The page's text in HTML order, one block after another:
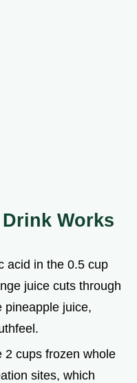
Works
acid in the 0.5 cup
juice cuts through
pineapple juice,
2 cups frozen whole
sites, which